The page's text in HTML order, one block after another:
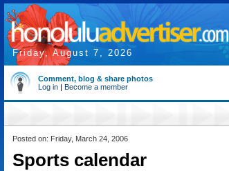
Friday, August 7, 2026
Comment, blog & share photos
Log in | Become a member
Posted on: Friday, March 24, 2006
Sports calendar